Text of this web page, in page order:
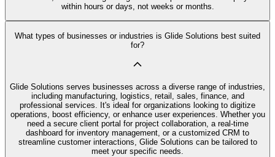
within hours or days, not weeks or months.
What types of businesses or industries is Glide Solutions best suited
for?
Glide Solutions serves businesses across a diverse range of industries,
including manufacturing, logistics, retail, sales, finance, and
professional services. It's ideal for organizations looking to digitize
operations, boost efficiency, or enhance user experiences. Whether you
need a secure client portal for project collaboration, a real-time
dashboard for inventory management, or a customized CRM to
streamline customer interactions, Glide Solutions can be tailored to
meet your specific needs.